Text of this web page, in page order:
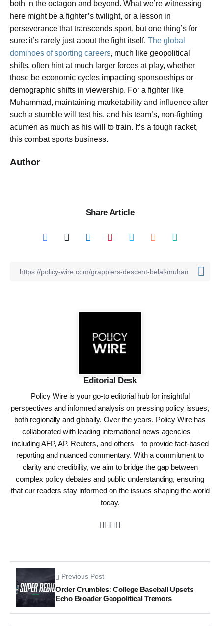
both in the octagon and beyond. What we’re witnessing
here might be a fighter’s twilight, or a lesson in
perseverance that transcends sport, but one thing’s for
sure: it’s rarely just about the fight itself. The global
dominoes of sporting careers, much like geopolitical
shifts, often hint at much larger forces at play, whether
those be economic cycles impacting sponsorships or
demographic shifts in viewership. For a fighter like
Muhammad, maintaining marketability and influence after
such a stumble will test his, and his team’s, non-fighting
acumen as much as his will to train. It’s a tough racket,
this combat sports business.
Author
Share Article
Editorial Desk
Policy Wire is your go-to editorial hub for insightful
perspectives and informed analysis on pressing policy issues,
both regionally and globally. Over the years, Policy Wire has
collaborated with leading international news agencies—
including AFP, AP, Reuters, and others—to provide fact-based
reporting and nuanced commentary. With a commitment to
clarity and credibility, we aim to bridge the gap between
complex policy debates and public understanding, ensuring
that our readers stay informed on the issues shaping the world
today.
Previous Post
Order Crumbles: College Baseball Upsets
Echo Broader Geopolitical Tremors